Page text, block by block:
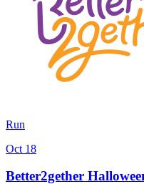
Run
Oct 18
Better2gether